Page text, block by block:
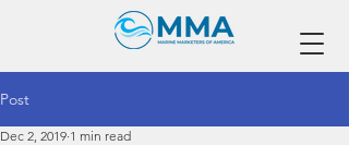
Post
Dec 2, 2019 1 min read